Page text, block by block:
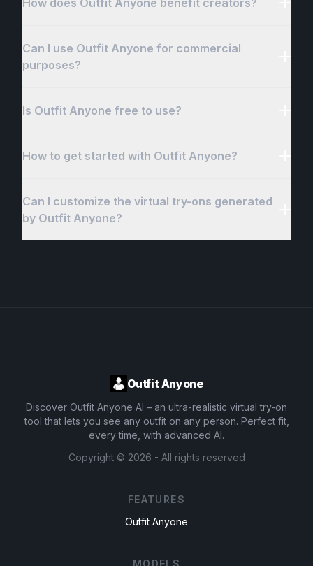
Can I use Outfit Anyone for commercial
purposes?
Is Outfit Anyone free to use?
How to get started with Outfit Anyone?
Can I customize the virtual try-ons generated
by Outfit Anyone?
Outfit Anyone
Discover Outfit Anyone AI – an ultra-realistic virtual try-on
tool that lets you see any outfit on any person. Perfect fit,
every time, with advanced AI.
Copyright © 2026 - All rights reserved
FEATURES
Outfit Anyone
MODELS